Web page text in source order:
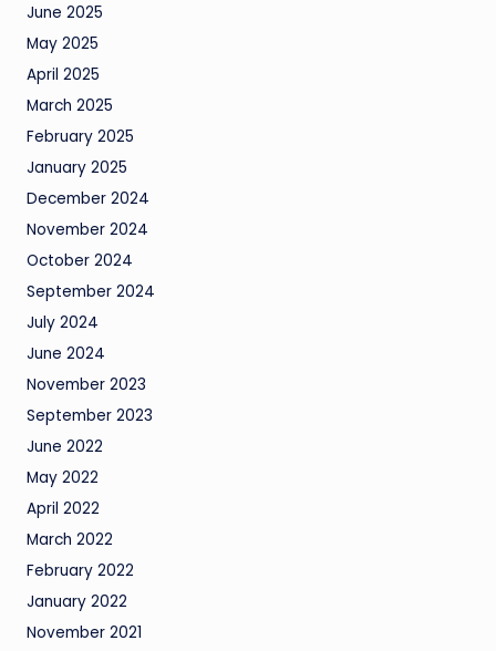
June 2025
May 2025
April 2025
March 2025
February 2025
January 2025
December 2024
November 2024
October 2024
September 2024
July 2024
June 2024
November 2023
September 2023
June 2022
May 2022
April 2022
March 2022
February 2022
January 2022
November 2021